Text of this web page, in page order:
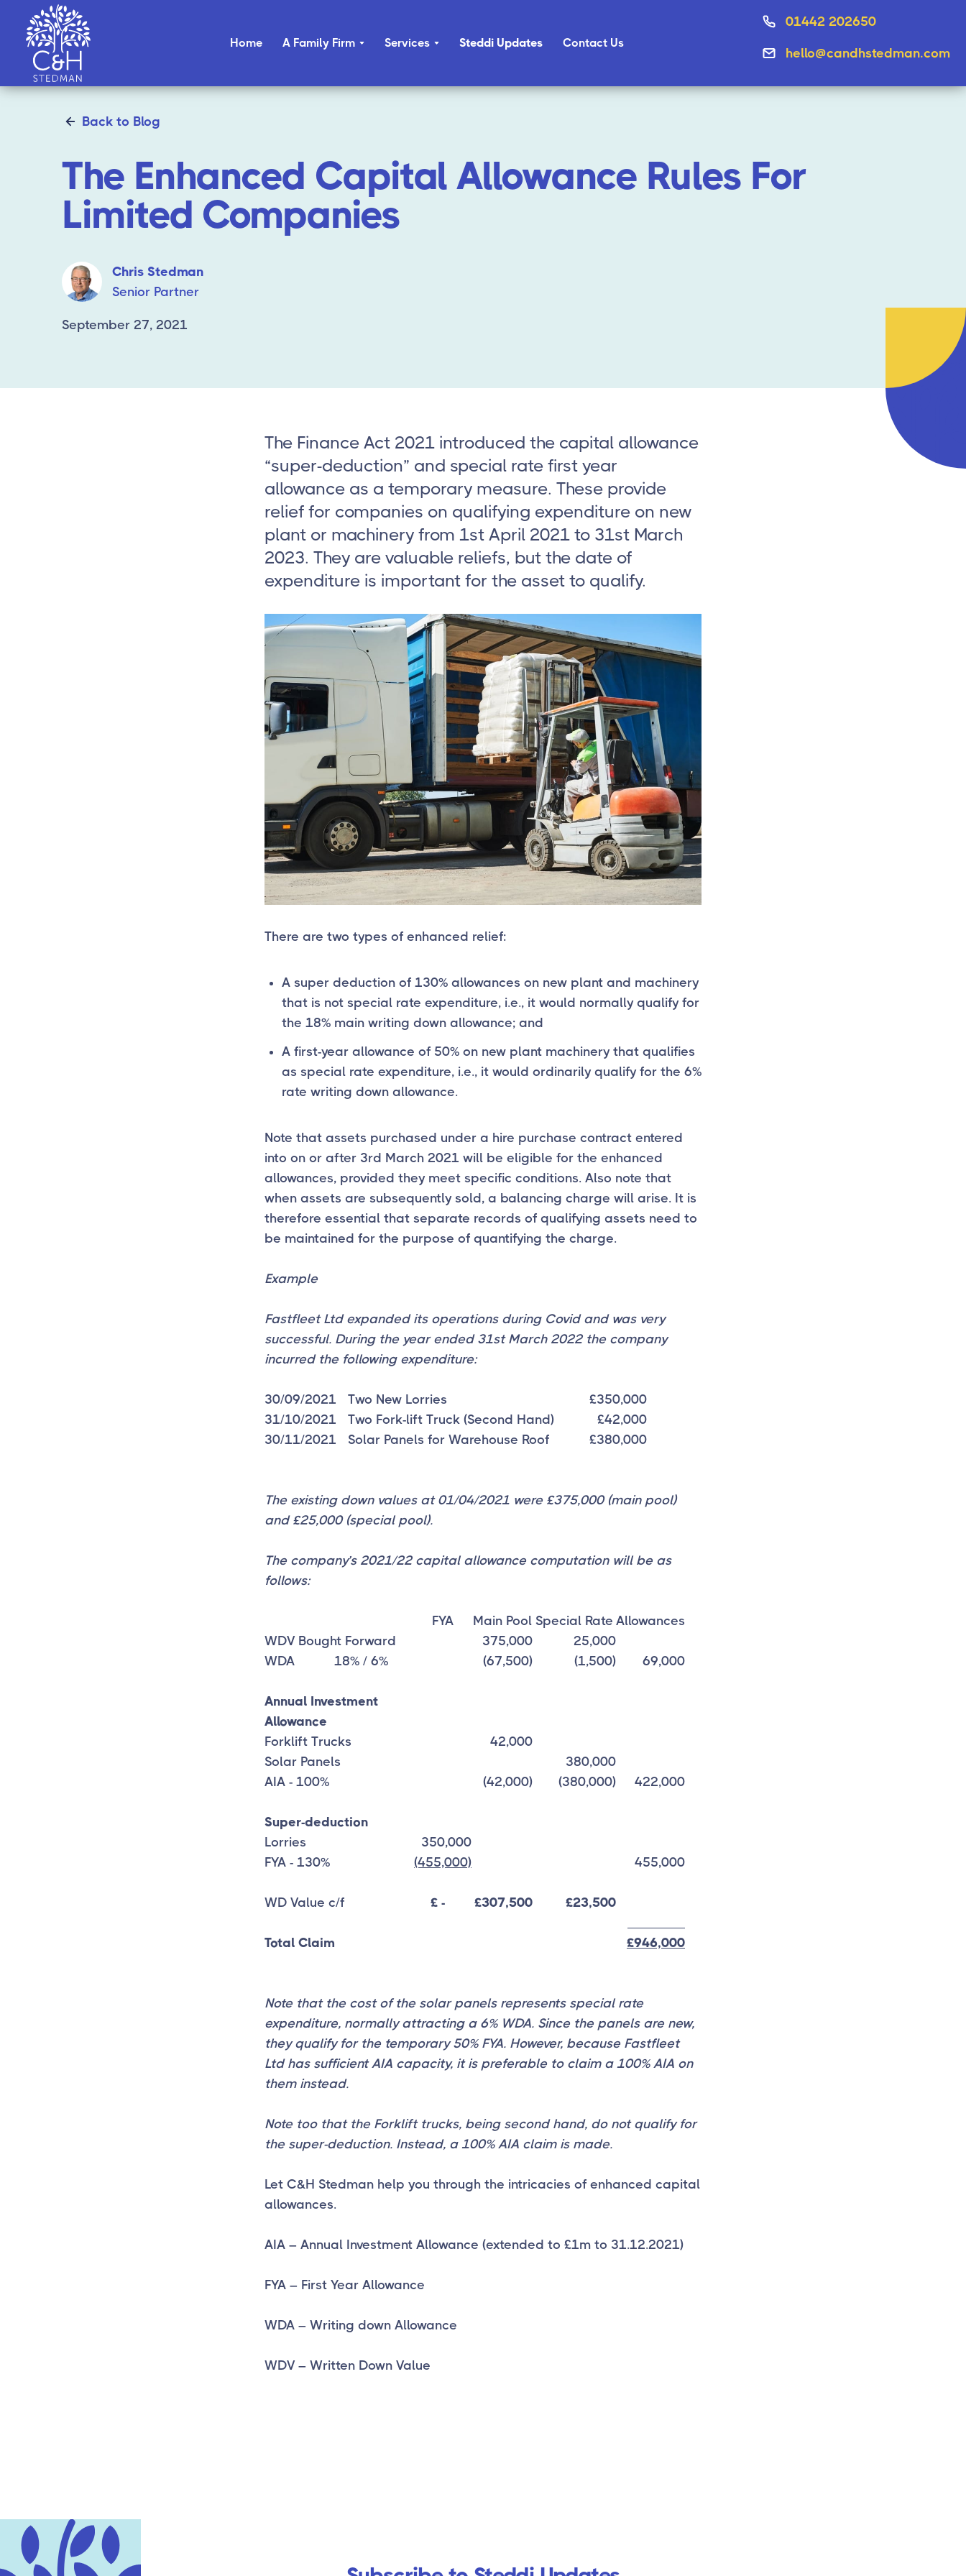
Home A Family Firm Services Steddi Updates Contact Us
01442 202650
hello@candhstedman.com
Back to Blog
The Enhanced Capital Allowance Rules For
Limited Companies
Chris Stedman
Senior Partner
September 27, 2021
The Finance Act 2021 introduced the capital allowance
“super-deduction” and special rate first year
allowance as a temporary measure. These provide
relief for companies on qualifying expenditure on new
plant or machinery from 1st April 2021 to 31st March
2023. They are valuable reliefs, but the date of
expenditure is important for the asset to qualify.
There are two types of enhanced relief:
A super deduction of 130% allowances on new plant and machinery
that is not special rate expenditure, i.e., it would normally qualify for
the 18% main writing down allowance; and
A first-year allowance of 50% on new plant machinery that qualifies
as special rate expenditure, i.e., it would ordinarily qualify for the 6%
rate writing down allowance.
Note that assets purchased under a hire purchase contract entered
into on or after 3rd March 2021 will be eligible for the enhanced
allowances, provided they meet specific conditions. Also note that
when assets are subsequently sold, a balancing charge will arise. It is
therefore essential that separate records of qualifying assets need to
be maintained for the purpose of quantifying the charge.
Example
Fastfleet Ltd expanded its operations during Covid and was very
successful. During the year ended 31st March 2022 the company
incurred the following expenditure:
30/09/2021 Two New Lorries
£350,000
31/10/2021
Two Fork-lift Truck (Second Hand)
£42,000
30/11/2021
Solar Panels for Warehouse Roof £380,000
The existing down values at 01/04/2021 were £375,000 (main pool)
and £25,000 (special pool).
The company’s 2021/22 capital allowance computation will be as
follows:
FYA Main Pool Special Rate Allowances
WDV Bought Forward
375,000
25,000
WDA 18% / 6%
(67,500) (1,500) 69,000
Annual Investment
Allowance
Forklift Trucks
42,000
Solar Panels
380,000
AIA - 100%
(42,000) (380,000) 422,000
Super-deduction
Lorries
350,000
FYA - 130%
(455,000) 455,000
WD Value c/f £ - £307,500 £23,500
Total Claim £946,000
Note that the cost of the solar panels represents special rate
expenditure, normally attracting a 6% WDA. Since the panels are new,
they qualify for the temporary 50% FYA. However, because Fastfleet
Ltd has sufficient AIA capacity, it is preferable to claim a 100% AIA on
them instead.
Note too that the Forklift trucks, being second hand, do not qualify for
the super-deduction. Instead, a 100% AIA claim is made.
Let C&H Stedman help you through the intricacies of enhanced capital
allowances.
AIA – Annual Investment Allowance (extended to £1m to 31.12.2021)
FYA – First Year Allowance
WDA – Writing down Allowance
WDV – Written Down Value